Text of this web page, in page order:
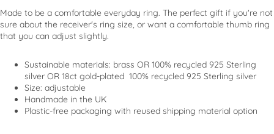
Made to be a comfortable everyday ring. The perfect gift if you're not
sure about the receiver's ring size, or want a comfortable thumb ring
that you can adjust slightly.
Sustainable materials: brass OR 100% recycled 925 Sterling
silver OR 18ct gold-plated 100% recycled 925 Sterling silver
Size: adjustable
Handmade in the UK
Plastic-free packaging with reused shipping material option